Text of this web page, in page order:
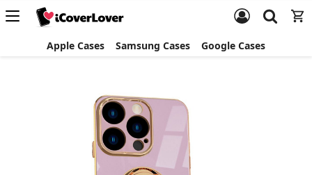
Apple Cases Samsung Cases Google Cases